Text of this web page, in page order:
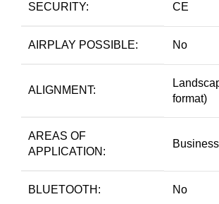
SECURITY: CE
AIRPLAY POSSIBLE: No
ALIGNMENT:
format)
AREAS OF
APPLICATION:
BLUETOOTH: No